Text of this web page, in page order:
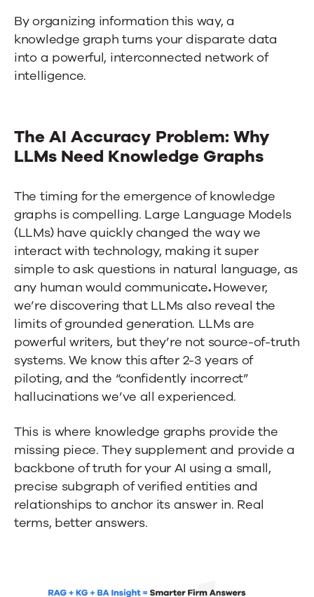
By organizing information this way, a
knowledge graph turns your disparate data
into a powerful, interconnected network of
intelligence.
The AI Accuracy Problem: Why
LLMs Need Knowledge Graphs
The timing for the emergence of knowledge
graphs is compelling. Large Language Models
(LLMs) have quickly changed the way we
interact with technology, making it super
simple to ask questions in natural language, as
any human would communicate.However,
we’re discovering that LLMs also reveal the
limits of grounded generation. LLMs are
powerful writers, but they’re not source-of-truth
systems. We know this after 2-3 years of
piloting, and the “confidently incorrect”
hallucinations we’ve all experienced.
This is where knowledge graphs provide the
missing piece. They supplement and provide a
backbone of truth for your AI using a small,
precise subgraph of verified entities and
relationships to anchor its answer in. Real
terms, better answers.